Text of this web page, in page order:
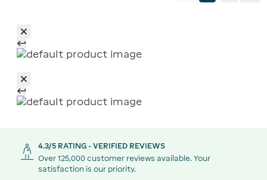
4.3/5 RATING - VERIFIED REVIEWS
Over 125,000 customer reviews available. Your
satisfaction is our priority.